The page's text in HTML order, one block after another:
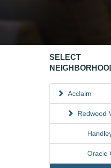
SELECT
Acclaim
Redwood
Oracle